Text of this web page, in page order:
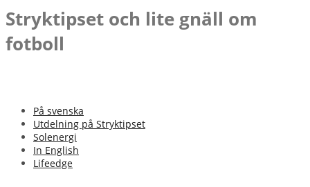
Stryktipset och lite gnäll om
fotboll
På svenska
Utdelning på Stryktipset
Solenergi
In English
Lifeedge